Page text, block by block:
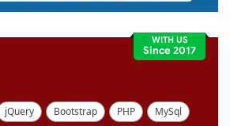
WITH US
Since 2017
jQuery Bootstrap PHP
MySql